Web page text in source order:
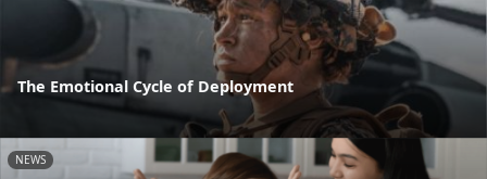
The Emotional Cycle of Deployment
NEWS